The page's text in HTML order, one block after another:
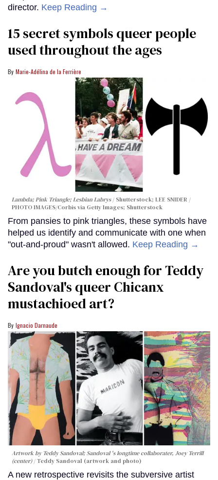
director. Keep Reading →
15 secret symbols queer people
used throughout the ages
Marie-Adélina de la Ferrière
Lambda; Pink Triangle; Lesbian Labrys
Shutterstock; LEE SNIDER /
PHOTO IMAGES/Corbis via Getty Images; Shutterstock
From pansies to pink triangles, these symbols have
helped us identify and communicate with one when
"out-and-proud" wasn't allowed. Keep Reading →
Are you butch enough for Teddy
Sandoval's queer Chicanx
mustachioed art?
Ignacio Darnaude
Artwork by Teddy Sandoval; Sandoval 's longtime collaborater, Joey Terrill
(center) Teddy Sandoval (artwork and photo)
A new retrospective revisits the subversive artist